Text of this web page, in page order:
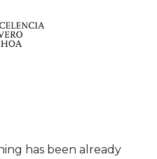
has been already